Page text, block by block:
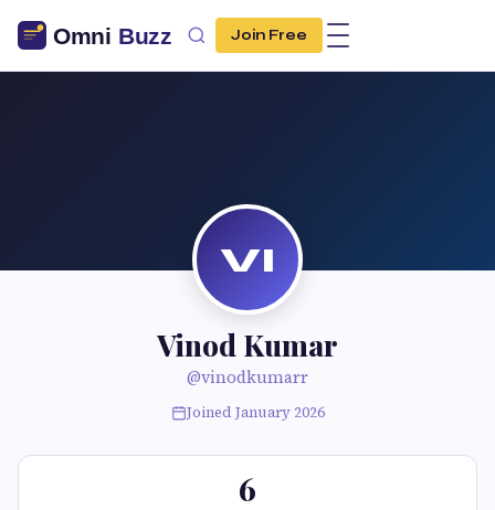
Join Free
VI
Vinod Kumar
@vinodkumarr
Joined January 2026
6